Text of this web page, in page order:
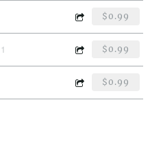
$0.99
$0.99
$0.99